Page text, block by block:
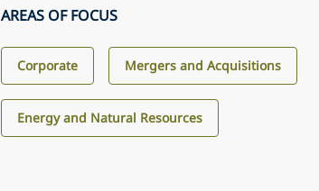
AREAS OF FOCUS
Corporate Mergers and Acquisitions
Energy and Natural Resources